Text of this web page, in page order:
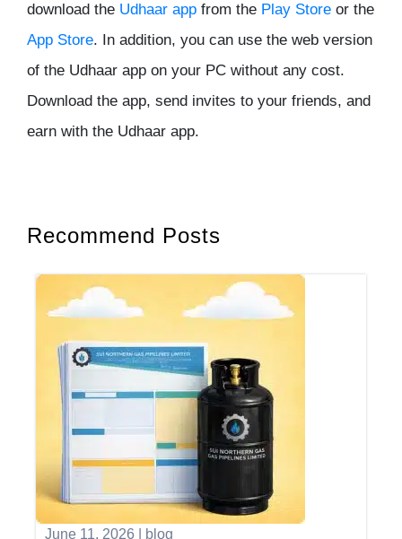
download the Udhaar app from the Play Store or the
App Store. In addition, you can use the web version
of the Udhaar app on your PC without any cost.
Download the app, send invites to your friends, and
earn with the Udhaar app.
Recommend Posts
June 11, 2026 blog